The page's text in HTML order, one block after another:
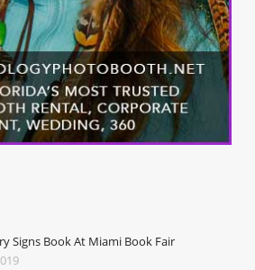
Signs Book At Miami Book Fair